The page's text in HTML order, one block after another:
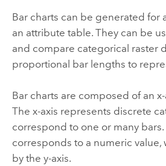
Bar charts can be generated for
an attribute table. They can be
and compare categorical raster
proportional bar lengths to
Bar charts are composed of an x-
The x-axis represents discrete
correspond to one or many bars.
corresponds to a numeric value,
by the y-axis.